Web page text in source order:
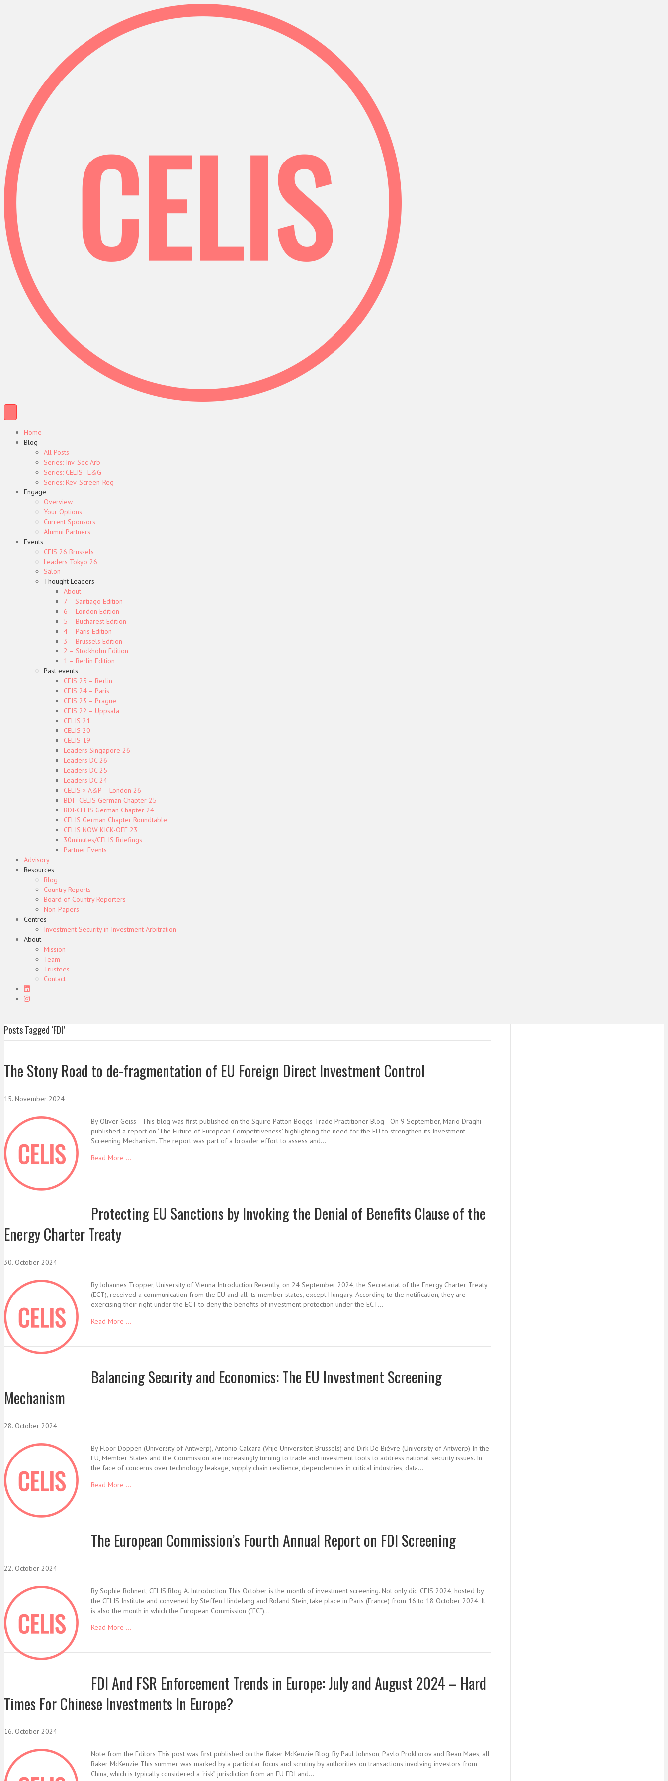
Home
Blog
All Posts
Series: Inv-Sec-Arb
Series: CELIS–L&G
Series: Rev-Screen-Reg
Engage
Overview
Your Options
Current Sponsors
Alumni Partners
Events
CFIS 26 Brussels
Leaders Tokyo 26
Salon
Thought Leaders
About
7 – Santiago Edition
6 – London Edition
5 – Bucharest Edition
4 – Paris Edition
3 – Brussels Edition
2 – Stockholm Edition
1 – Berlin Edition
Past events
CFIS 25 – Berlin
CFIS 24 – Paris
CFIS 23 – Prague
CFIS 22 – Uppsala
CELIS 21
CELIS 20
CELIS 19
Leaders Singapore 26
Leaders DC 26
Leaders DC 25
Leaders DC 24
CELIS × A&P – London 26
BDI–CELIS German Chapter 25
BDI-CELIS German Chapter 24
CELIS German Chapter Roundtable
CELIS NOW KICK-OFF 23
30minutes/CELIS Briefings
Partner Events
Advisory
Resources
Blog
Country Reports
Board of Country Reporters
Non-Papers
Centres
Investment Security in Investment Arbitration
About
Mission
Team
Trustees
Contact
Posts Tagged ‘FDI’
The Stony Road to de-fragmentation of EU Foreign Direct Investment Control
15. November 2024
By Oliver Geiss This blog was first published on the Squire Patton Boggs Trade Practitioner Blog On 9 September, Mario Draghi
published a report on ‘The Future of European Competitiveness’ highlighting the need for the EU to strengthen its Investment
Screening Mechanism. The report was part of a broader effort to assess and…
Read More ...
Protecting EU Sanctions by Invoking the Denial of Benefits Clause of the
Energy Charter Treaty
30. October 2024
By Johannes Tropper, University of Vienna Introduction Recently, on 24 September 2024, the Secretariat of the Energy Charter Treaty
(ECT), received a communication from the EU and all its member states, except Hungary. According to the notification, they are
exercising their right under the ECT to deny the benefits of investment protection under the ECT…
Read More ...
Balancing Security and Economics: The EU Investment Screening
Mechanism
28. October 2024
By Floor Doppen (University of Antwerp), Antonio Calcara (Vrije Universiteit Brussels) and Dirk De Bièvre (University of Antwerp) In the
EU, Member States and the Commission are increasingly turning to trade and investment tools to address national security issues. In
the face of concerns over technology leakage, supply chain resilience, dependencies in critical industries, data…
Read More ...
The European Commission’s Fourth Annual Report on FDI Screening
22. October 2024
By Sophie Bohnert, CELIS Blog A. Introduction This October is the month of investment screening. Not only did CFIS 2024, hosted by
the CELIS Institute and convened by Steffen Hindelang and Roland Stein, take place in Paris (France) from 16 to 18 October 2024. It
is also the month in which the European Commission (“EC”)…
Read More ...
FDI And FSR Enforcement Trends in Europe: July and August 2024 – Hard
Times For Chinese Investments In Europe?
16. October 2024
Note from the Editors This post was first published on the Baker McKenzie Blog. By Paul Johnson, Pavlo Prokhorov and Beau Maes, all
Baker McKenzie This summer was marked by a particular focus and scrutiny by authorities on transactions involving investors from
China, which is typically considered a “risk” jurisdiction from an EU FDI and…